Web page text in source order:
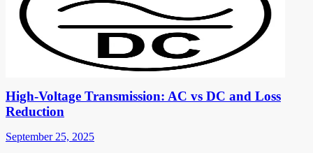
High-Voltage Transmission: AC vs DC and Loss
Reduction
September 25, 2025